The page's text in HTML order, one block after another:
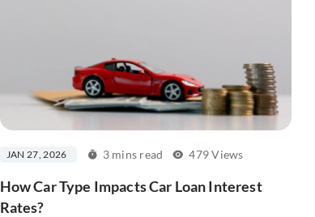
JAN 27, 2026 3 mins read 479 Views
How Car Type Impacts Car Loan Interest
Rates?